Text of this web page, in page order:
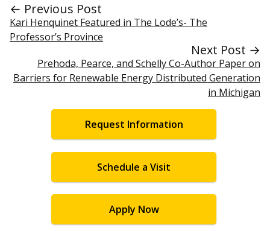
← Previous Post
Kari Henquinet Featured in The Lode’s- The
Professor’s Province
Next Post →
Prehoda, Pearce, and Schelly Co-Author Paper on
Barriers for Renewable Energy Distributed Generation
in Michigan
Request Information
Schedule a Visit
Apply Now